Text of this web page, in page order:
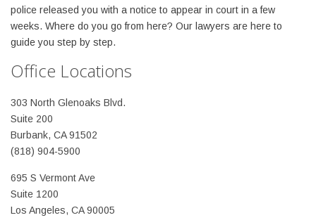
police released you with a notice to appear in court in a few
weeks. Where do you go from here? Our lawyers are here to
guide you step by step.
Office Locations
303 North Glenoaks Blvd.
Suite 200
Burbank, CA 91502
(818) 904-5900
695 S Vermont Ave
Suite 1200
Los Angeles, CA 90005